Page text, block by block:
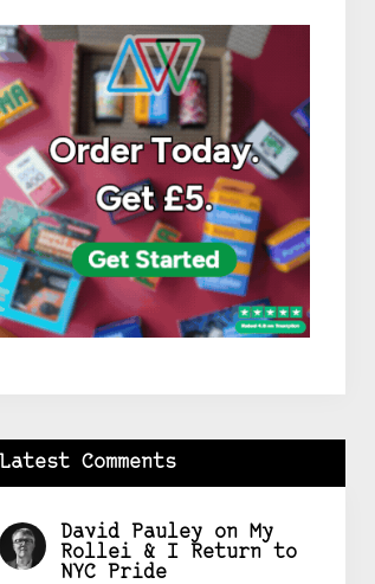
Latest Comments
David Pauleyon My
Rollei & I Return to
NYC Pride